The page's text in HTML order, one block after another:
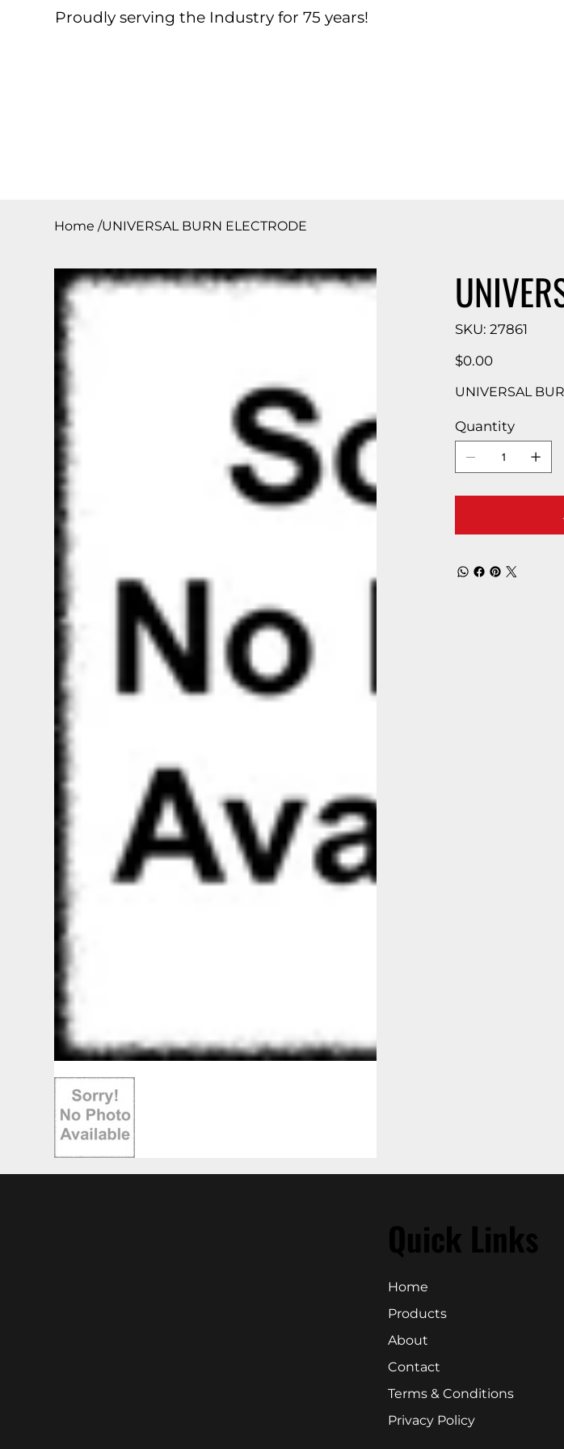
Proudly serving the Industry for 75 years!
Home /UNIVERSAL BURN ELECTRODE
SKU: SKU
27861
27861
Price
$0.00
UNIVERSAL
Quantity
Quick Links
Home
Products
About
Contact
Terms & Conditions
Privacy Policy